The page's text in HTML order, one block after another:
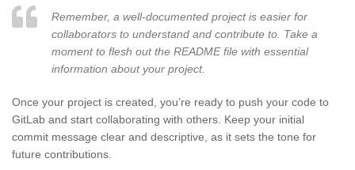
Remember, a well-documented project is easier for
collaborators to understand and contribute to. Take a
moment to flesh out the README file with essential
information about your project.
Once your project is created, you’re ready to push your code to
GitLab and start collaborating with others. Keep your initial
commit message clear and descriptive, as it sets the tone for
future contributions.